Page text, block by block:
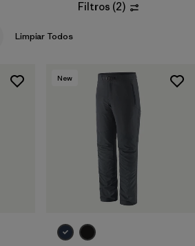
Filtros (2)
Limpiar Todos
New